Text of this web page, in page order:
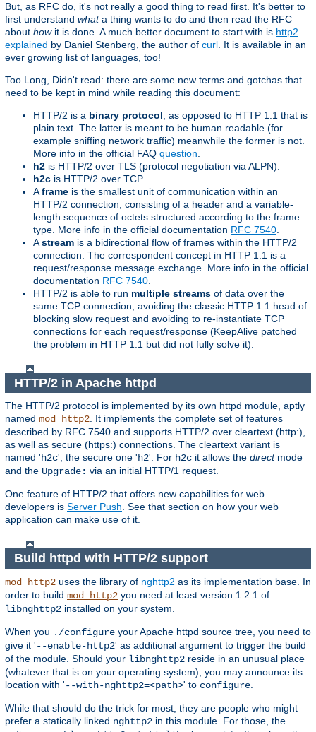
But, as RFC do, it's not really a good thing to read first. It's better to
first understand whata thing wants to do and then read the RFC
about howit is done. A much better document to start with is http2
explained by Daniel Stenberg, the author of curl . It is available in an
ever growing list of languages, too!
Too Long, Didn't read: there are some new terms and gotchas that
need to be kept in mind while reading this document:
HTTP/2 is a binary protocol , as opposed to HTTP 1.1 that is
plain text. The latter is meant to be human readable (for
example sniffing network traffic) meanwhile the former is not.
More info in the official FAQ question
h2 is HTTP/2 over TLS (protocol negotiation via ALPN).
h2c is HTTP/2 over TCP.
Aframe is the smallest unit of communication within an
HTTP/2 connection, consisting of a header and a variable-
length sequence of octets structured according to the frame
type. More info in the official documentation RFC 7540
Astream is a bidirectional flow of frames within the HTTP/2
connection. The correspondent concept in HTTP 1.1 is a
request/response message exchange. More info in the official
documentation RFC 7540
HTTP/2 is able to run multiple streams of data over the
same TCP connection, avoiding the classic HTTP 1.1 head of
blocking slow request and avoiding to re-instantiate TCP
connections for each request/response (KeepAlive patched
the problem in HTTP 1.1 but did not fully solve it).
HTTP/2 in Apache httpd
The HTTP/2 protocol is implemented by its own httpd module, aptly
named mod_http2. It implements the complete set of features
described by RFC 7540 and supports HTTP/2 over cleartext (http:),
as well as secure (https:) connections. The cleartext variant is
named 'h2c', the secure one 'h2'. For h2c it allows the directmode
and the Upgrade: via an initial HTTP/1 request.
One feature of HTTP/2 that offers new capabilities for web
developers is Server Push. See that section on how your web
application can make use of it.
Build httpd with HTTP/2 support
mod_http2 uses the library of nghttp2 as its implementation base. In
order to build mod_http2 you need at least version 1.2.1 of
libnghttp2 installed on your system.
When you ./configure your Apache httpd source tree, you need to
give it '--enable-http2' as additional argument to trigger the build
of the module. Should your libnghttp2 reside in an unusual place
(whatever that is on your operating system), you may announce its
location with '--with-nghttp2=<path>' to configure
While that should do the trick for most, they are people who might
prefer a statically linked nghttp2 in this module. For those, the